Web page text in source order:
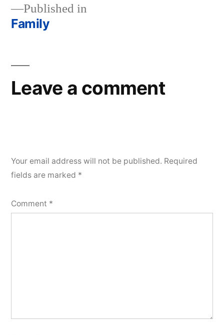
Post
Published in
Family
Leave a comment
Your email address will not be published. Required
fields are marked *
Comment *